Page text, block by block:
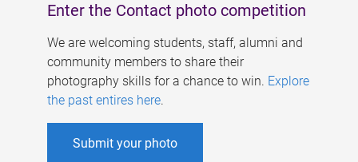
Enter the Contact photo competition
We are welcoming students, staff, alumni and
community members to share their
photography skills for a chance to win. Explore
the past entires here.
Submit your photo